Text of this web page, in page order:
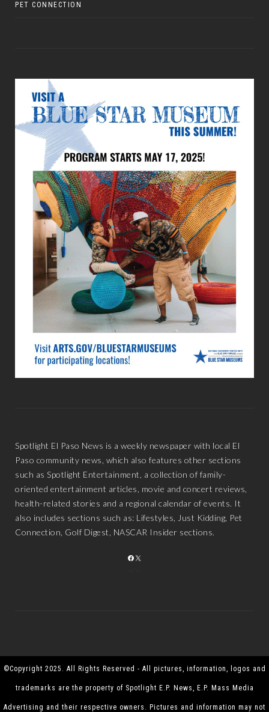
PET CONNECTION
Spotlight El Paso News is a weekly newspaper with local El
Paso community news, which also features other sections
such as Spotlight Entertainment, a collection of family-
oriented entertainment articles, movie and concert reviews,
health-related stories and a regional calendar of events. It
also includes sections such as: Lifestyles, Just Kidding, Pet
Connection, Golf Digest, NASCAR Insider sections.
FACEBOOK
X
©Copyright 2025. All Rights Reserved - All pictures, information, logos and
trademarks are the property of Spotlight E.P. News, E.P. Mass Media
Advertising and their respective owners. Pictures and information may not